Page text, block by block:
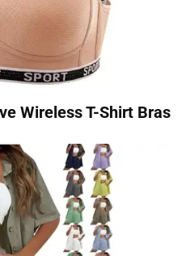
Wireless T-Shirt Bras